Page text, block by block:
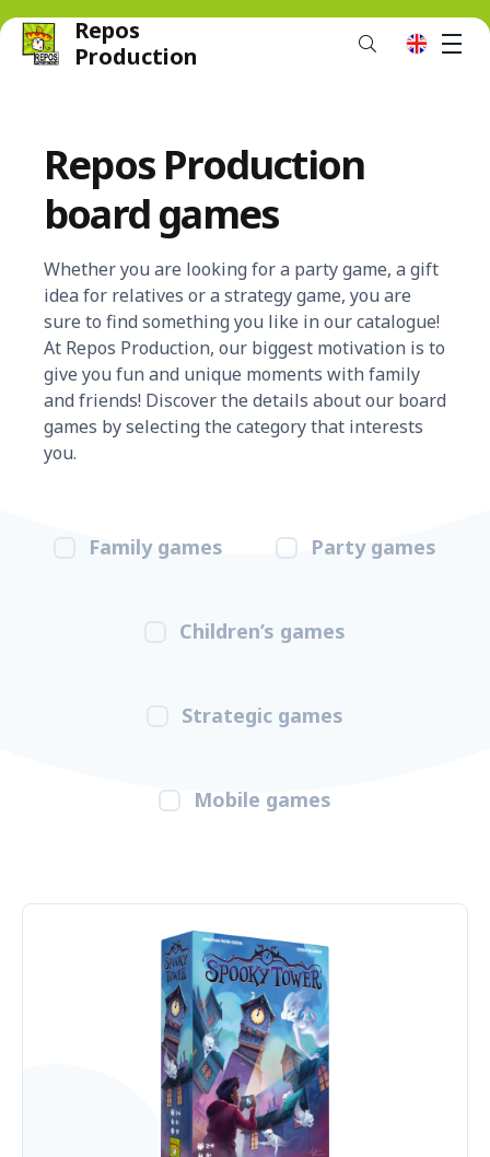
Repos
Production
en
Repos Production
board games
Whether you are looking for a party game, a gift
idea for relatives or a strategy game, you are
sure to find something you like in our catalogue!
At Repos Production, our biggest motivation is to
give you fun and unique moments with family
and friends! Discover the details about our board
games by selecting the category that interests
you.
Family games Party games
Children’s games
Strategic games
Mobile games